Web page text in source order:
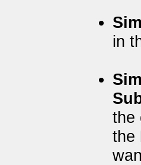
in
the
the